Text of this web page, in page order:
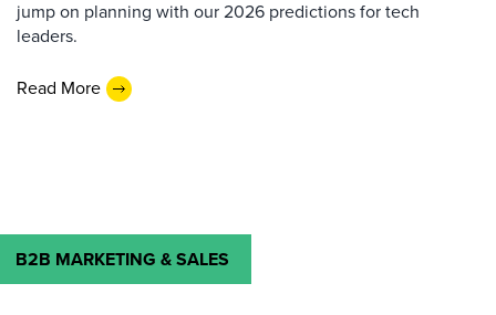
jump on planning with our 2026 predictions for tech
leaders.
Read More
B2B MARKETING & SALES